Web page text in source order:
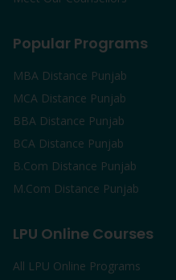
Popular Programs
MBA Distance Punjab
MCA Distance Punjab
BBA Distance Punjab
BCA Distance Punjab
B.Com Distance Punjab
M.Com Distance Punjab
LPU Online Courses
All LPU Online Programs